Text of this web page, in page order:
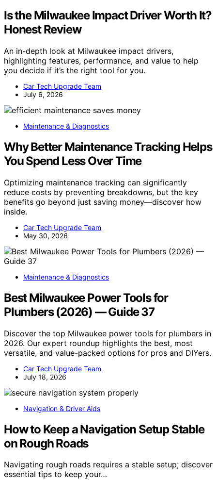
Is the Milwaukee Impact Driver Worth It?
Honest Review
An in-depth look at Milwaukee impact drivers,
highlighting features, performance, and value to help
you decide if it’s the right tool for you.
Car Tech Upgrade Team
July 6, 2026
Maintenance & Diagnostics
Why Better Maintenance Tracking Helps
You Spend Less Over Time
Optimizing maintenance tracking can significantly
reduce costs by preventing breakdowns, but the key
benefits go beyond just saving money—discover how
inside.
Car Tech Upgrade Team
May 30, 2026
Maintenance & Diagnostics
Best Milwaukee Power Tools for
Plumbers (2026) — Guide 37
Discover the top Milwaukee power tools for plumbers in
2026. Our expert roundup highlights the best, most
versatile, and value-packed options for pros and DIYers.
Car Tech Upgrade Team
July 18, 2026
Navigation & Driver Aids
How to Keep a Navigation Setup Stable
on Rough Roads
Navigating rough roads requires a stable setup; discover
essential tips to keep your…